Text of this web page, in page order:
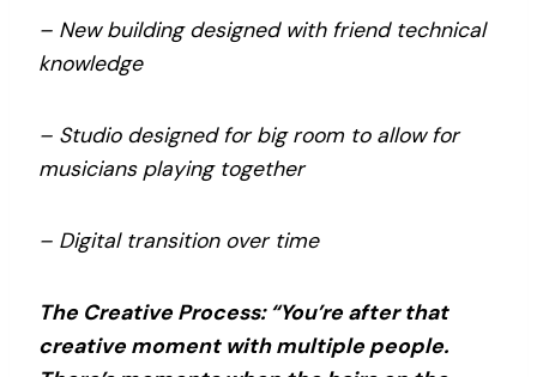
– New building designed with friend technical
knowledge
– Studio designed for big room to allow for
musicians playing together
– Digital transition over time
The Creative Process: “You’re after that
creative moment with multiple people.